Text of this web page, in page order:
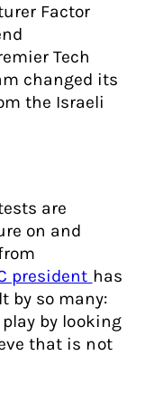
Factor
Tech
changed its
the Israeli
are
on and
president has
by so many:
by looking
that is not